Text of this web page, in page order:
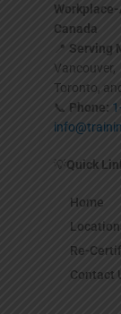
Workplace-
Canada
📍 Serving
Vancouver,
Toronto,
📞 Phone:
💡Quick
Home
Re-
Contact